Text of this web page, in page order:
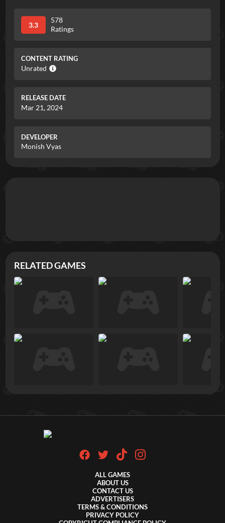
3.3
578
Ratings
CONTENT RATING
Unrated
RELEASE DATE
Mar 21, 2024
DEVELOPER
Monish Vyas
RELATED GAMES
ALL GAMES
ABOUT US
CONTACT US
ADVERTISERS
TERMS & CONDITIONS
PRIVACY POLICY